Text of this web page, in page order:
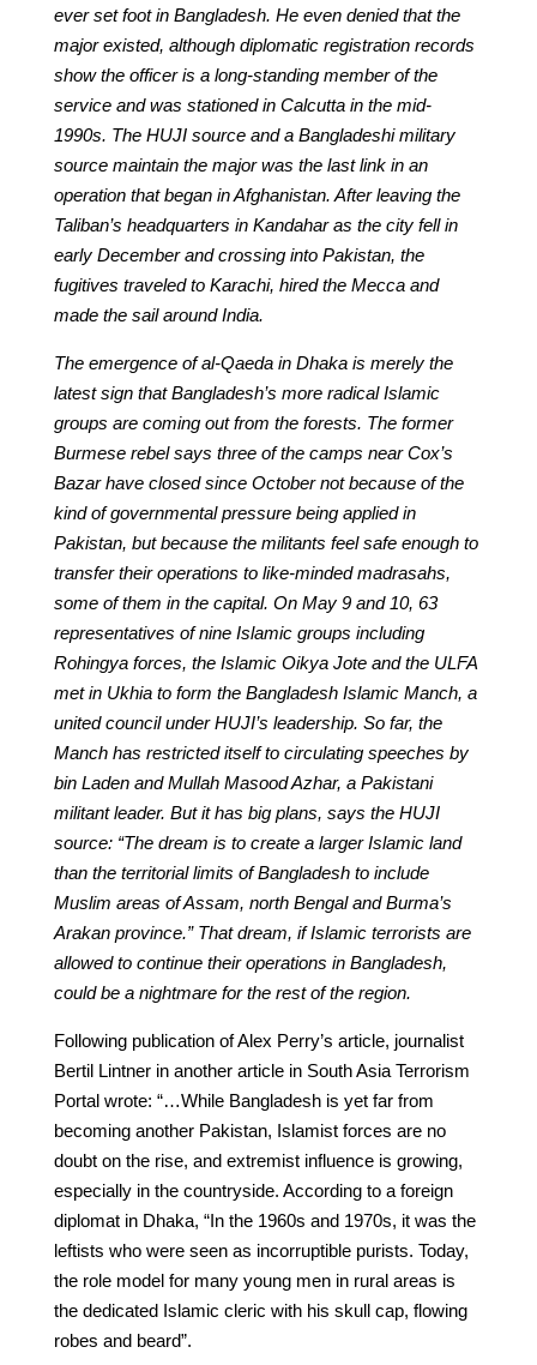
ever set foot in Bangladesh. He even denied that the
major existed, although diplomatic registration records
show the officer is a long-standing member of the
service and was stationed in Calcutta in the mid-
1990s. The HUJI source and a Bangladeshi military
source maintain the major was the last link in an
operation that began in Afghanistan. After leaving the
Taliban’s headquarters in Kandahar as the city fell in
early December and crossing into Pakistan, the
fugitives traveled to Karachi, hired the Mecca and
made the sail around India.
The emergence of al-Qaeda in Dhaka is merely the
latest sign that Bangladesh’s more radical Islamic
groups are coming out from the forests. The former
Burmese rebel says three of the camps near Cox’s
Bazar have closed since October not because of the
kind of governmental pressure being applied in
Pakistan, but because the militants feel safe enough to
transfer their operations to like-minded madrasahs,
some of them in the capital. On May 9 and 10, 63
representatives of nine Islamic groups including
Rohingya forces, the Islamic Oikya Jote and the ULFA
met in Ukhia to form the Bangladesh Islamic Manch, a
united council under HUJI’s leadership. So far, the
Manch has restricted itself to circulating speeches by
bin Laden and Mullah Masood Azhar, a Pakistani
militant leader. But it has big plans, says the HUJI
source: “The dream is to create a larger Islamic land
than the territorial limits of Bangladesh to include
Muslim areas of Assam, north Bengal and Burma’s
Arakan province.” That dream, if Islamic terrorists are
allowed to continue their operations in Bangladesh,
could be a nightmare for the rest of the region.
Following publication of Alex Perry’s article, journalist
Bertil Lintner in another article in South Asia Terrorism
Portal wrote: “…While Bangladesh is yet far from
becoming another Pakistan, Islamist forces are no
doubt on the rise, and extremist influence is growing,
especially in the countryside. According to a foreign
diplomat in Dhaka, “In the 1960s and 1970s, it was the
leftists who were seen as incorruptible purists. Today,
the role model for many young men in rural areas is
the dedicated Islamic cleric with his skull cap, flowing
robes and beard”.